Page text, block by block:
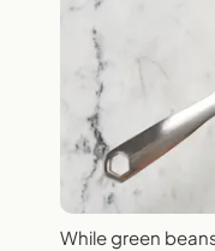
While green